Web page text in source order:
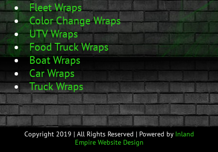
Fleet Wraps
Color Change Wraps
UTV Wraps
Food Truck Wraps
Boat Wraps
Car Wraps
Truck Wraps
Copyright 2019 | All Rights Reserved | Powered by Inland
Empire Website Design